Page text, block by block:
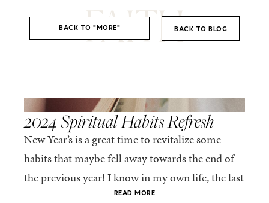
BACK TO "MORE" BACK TO BLOG
FAITH
,
2024 Spiritual Habits Refresh
New Year’s is a great time to revitalize some
habits that maybe fell away towards the end of
the previous year! I know in my own life, the last
READ MORE